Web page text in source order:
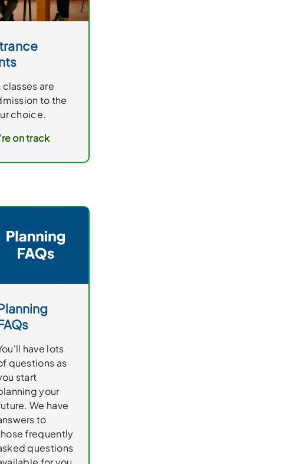
are
to the
choice.
on track
have lots
questions as
start
your
We have
to
frequently
questions